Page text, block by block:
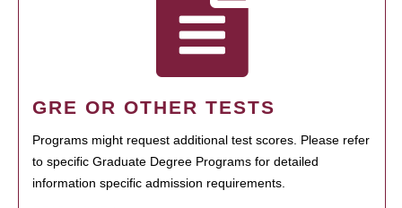
GRE OR OTHER TESTS
Programs might request additional test scores. Please refer
to specific Graduate Degree Programs for detailed
information specific admission requirements.